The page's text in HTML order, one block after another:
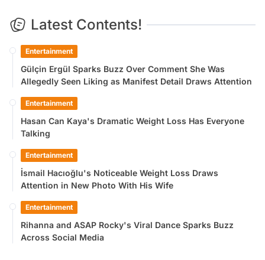
Latest Contents!
Entertainment
Gülçin Ergül Sparks Buzz Over Comment She Was
Allegedly Seen Liking as Manifest Detail Draws Attention
Entertainment
Hasan Can Kaya's Dramatic Weight Loss Has Everyone
Talking
Entertainment
İsmail Hacıoğlu's Noticeable Weight Loss Draws
Attention in New Photo With His Wife
Entertainment
Rihanna and ASAP Rocky's Viral Dance Sparks Buzz
Across Social Media